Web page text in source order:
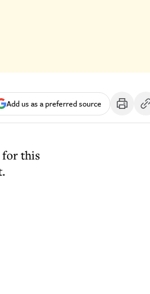
Add us as a preferred source
for this